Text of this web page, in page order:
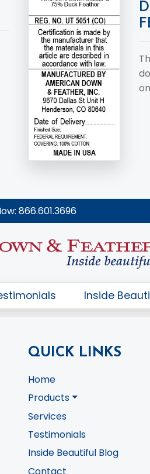
QUICK LINKS
Home
Products
Services
Testimonials
Inside Beautiful Blog
Contact